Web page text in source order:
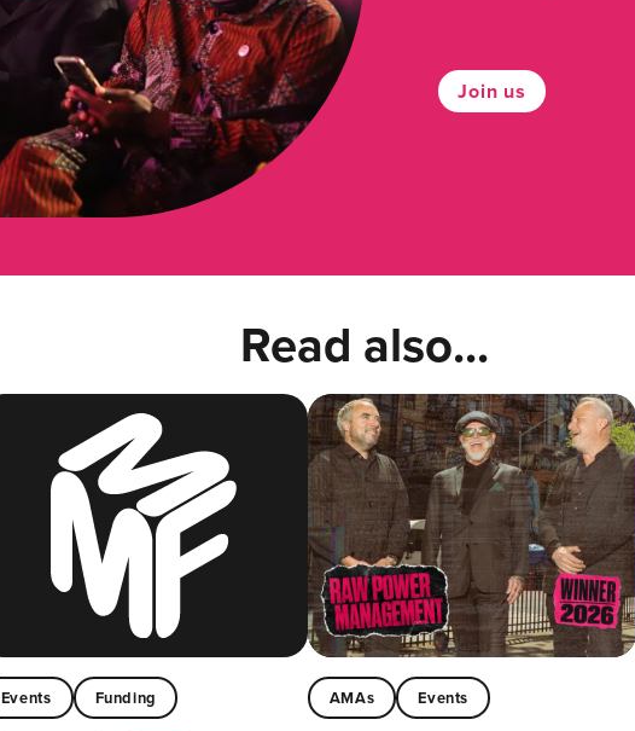
Join us
Read also...
Events Funding AMAs Events